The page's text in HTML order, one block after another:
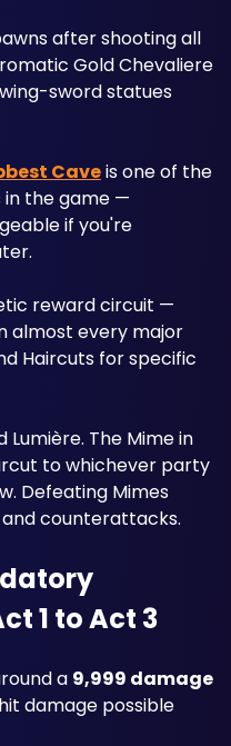
after shooting all
Gold Chevaliere
sword statues
Cave is one of the
the game —
if you're
reward circuit —
almost every major
Haircuts for specific
The Mime in
to whichever party
Defeating Mimes
counterattacks.
1 to Act 3
a 9,999 damage
damage possible